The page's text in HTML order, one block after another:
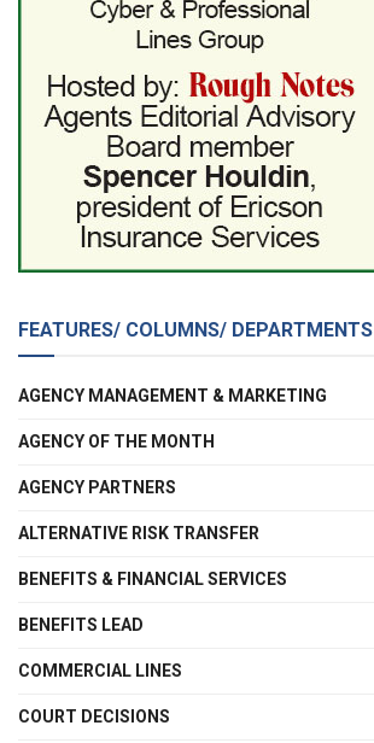
FEATURES/ COLUMNS/ DEPARTMENTS
AGENCY MANAGEMENT & MARKETING
AGENCY OF THE MONTH
AGENCY PARTNERS
ALTERNATIVE RISK TRANSFER
BENEFITS & FINANCIAL SERVICES
BENEFITS LEAD
COMMERCIAL LINES
COURT DECISIONS